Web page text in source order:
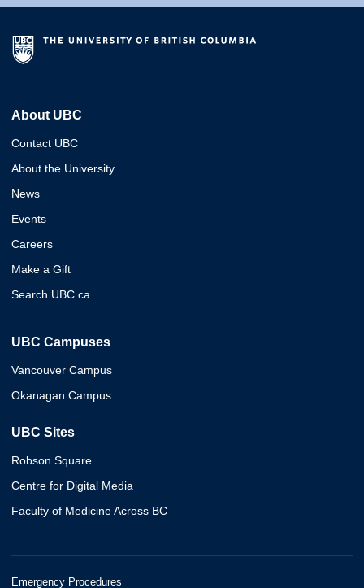
About UBC
Contact UBC
About the University
News
Events
Careers
Make a Gift
Search UBC.ca
UBC Campuses
Vancouver Campus
Okanagan Campus
UBC Sites
Robson Square
Centre for Digital Media
Faculty of Medicine Across BC
Emergency Procedures